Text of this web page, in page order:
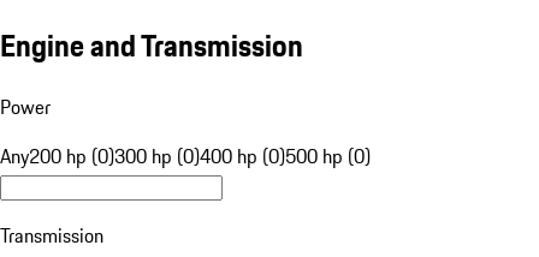
Engine and Transmission
Power
Any200 hp (0)300 hp (0)400 hp (0)500 hp (0)
Transmission